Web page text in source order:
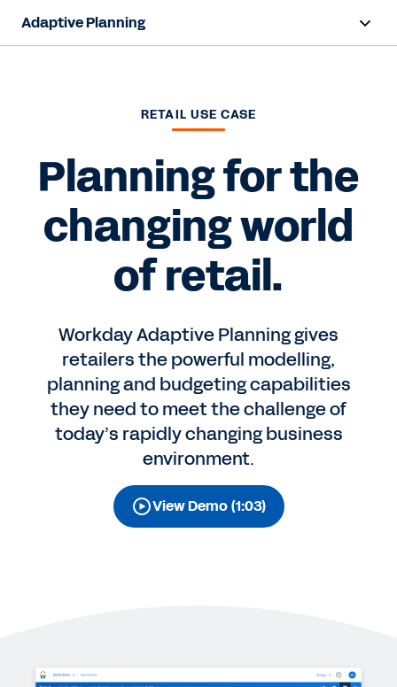
Adaptive Planning
Benefits
Industries
Free Trial
RETAIL USE CASE
Planning for the
changing world
of retail.
Workday Adaptive Planning gives
retailers the powerful modelling,
planning and budgeting capabilities
they need to meet the challenge of
today’s rapidly changing business
environment.
View Demo (1:03)